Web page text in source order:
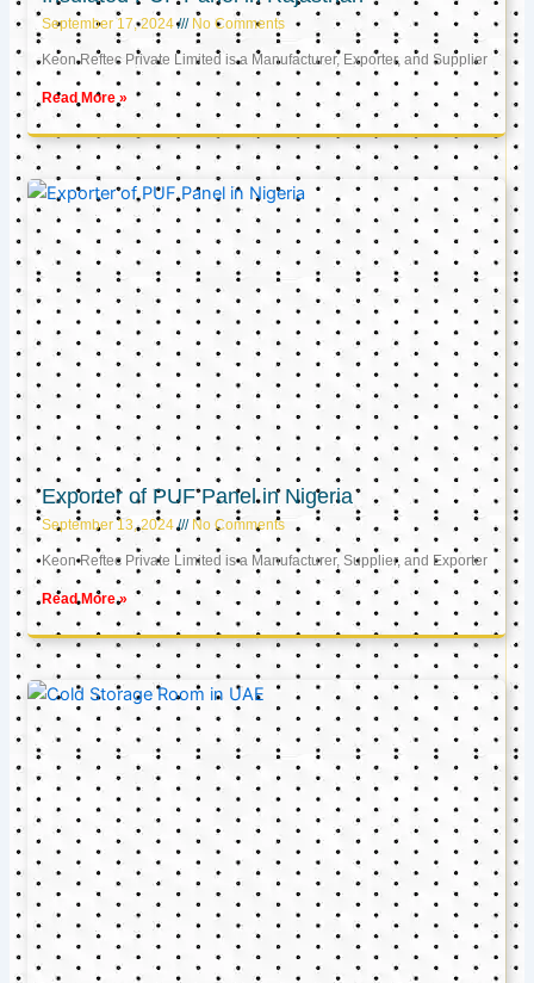
September 17, 2024 No Comments
Keon Reftec Private Limited is a Manufacturer, Exporter, and Supplier
Read More »
Exporter of PUF Panel in Nigeria
September 13, 2024 No Comments
Keon Reftec Private Limited is a Manufacturer, Supplier, and Exporter
Read More »